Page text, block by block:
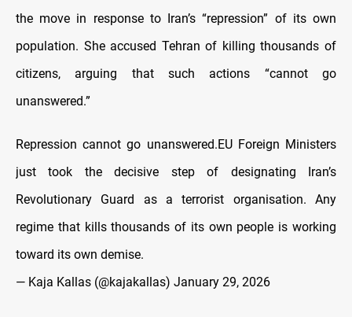
the move in response to Iran’s “repression” of its own
population. She accused Tehran of killing thousands of
citizens, arguing that such actions “cannot go
unanswered.”
Repression cannot go unanswered.EU Foreign Ministers
just took the decisive step of designating Iran’s
Revolutionary Guard as a terrorist organisation. Any
regime that kills thousands of its own people is working
toward its own demise.
— Kaja Kallas (@kajakallas) January 29, 2026